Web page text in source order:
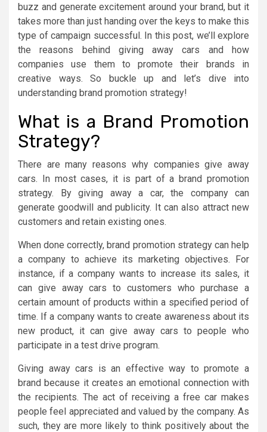
buzz and generate excitement around your brand, but it
takes more than just handing over the keys to make this
type of campaign successful. In this post, we’ll explore
the reasons behind giving away cars and how
companies use them to promote their brands in
creative ways. So buckle up and let’s dive into
understanding brand promotion strategy!
What is a Brand Promotion
Strategy?
There are many reasons why companies give away
cars. In most cases, it is part of a brand promotion
strategy. By giving away a car, the company can
generate goodwill and publicity. It can also attract new
customers and retain existing ones.
When done correctly, brand promotion strategy can help
a company to achieve its marketing objectives. For
instance, if a company wants to increase its sales, it
can give away cars to customers who purchase a
certain amount of products within a specified period of
time. If a company wants to create awareness about its
new product, it can give away cars to people who
participate in a test drive program.
Giving away cars is an effective way to promote a
brand because it creates an emotional connection with
the recipients. The act of receiving a free car makes
people feel appreciated and valued by the company. As
such, they are more likely to think positively about the